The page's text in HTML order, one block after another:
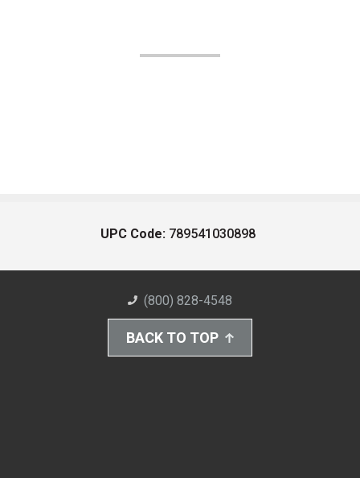
UPC Code: 789541030898
(800) 828-4548
BACK TO TOP